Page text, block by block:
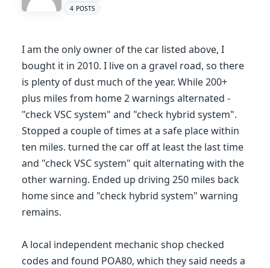
4 POSTS
I am the only owner of the car listed above, I
bought it in 2010. I live on a gravel road, so there
is plenty of dust much of the year. While 200+
plus miles from home 2 warnings alternated -
"check VSC system" and "check hybrid system".
Stopped a couple of times at a safe place within
ten miles. turned the car off at least the last time
and "check VSC system" quit alternating with the
other warning. Ended up driving 250 miles back
home since and "check hybrid system" warning
remains.
A local independent mechanic shop checked
codes and found POA80, which they said needs a